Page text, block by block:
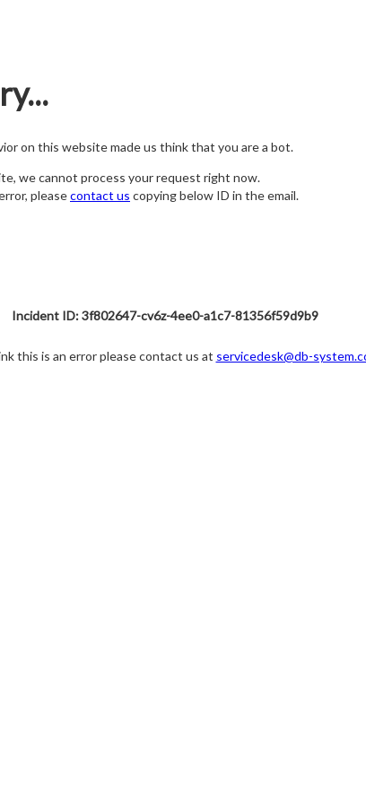
on this website made us think that you are a bot.
we cannot process your request right now.
pleasecontact us copying below ID in the email.
Incident ID: 3f802647-cv6z-4ee0-a1c7-81356f59d9b9
this is an error please contact us at servicedesk@db-